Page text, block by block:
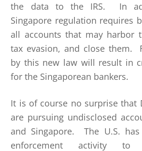
the data to the IRS. In
Singapore regulation requires
all accounts that may harbor
tax evasion, and close them.
by this new law will result in
for the Singaporean bankers.
It is of course no surprise that
are pursuing undisclosed
and Singapore. The U.S.
enforcement activity to